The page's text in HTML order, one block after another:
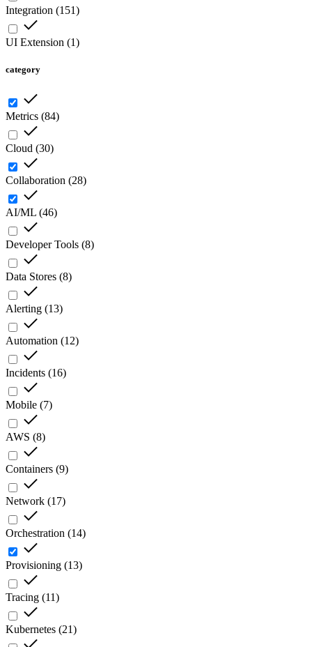
Integration (151)
UI Extension (1)
category
Metrics (84)
Cloud (30)
Collaboration (28)
AI/ML (46)
Developer Tools (8)
Data Stores (8)
Alerting (13)
Automation (12)
Incidents (16)
Mobile (7)
AWS (8)
Containers (9)
Network (17)
Orchestration (14)
Provisioning (13)
Tracing (11)
Kubernetes (21)